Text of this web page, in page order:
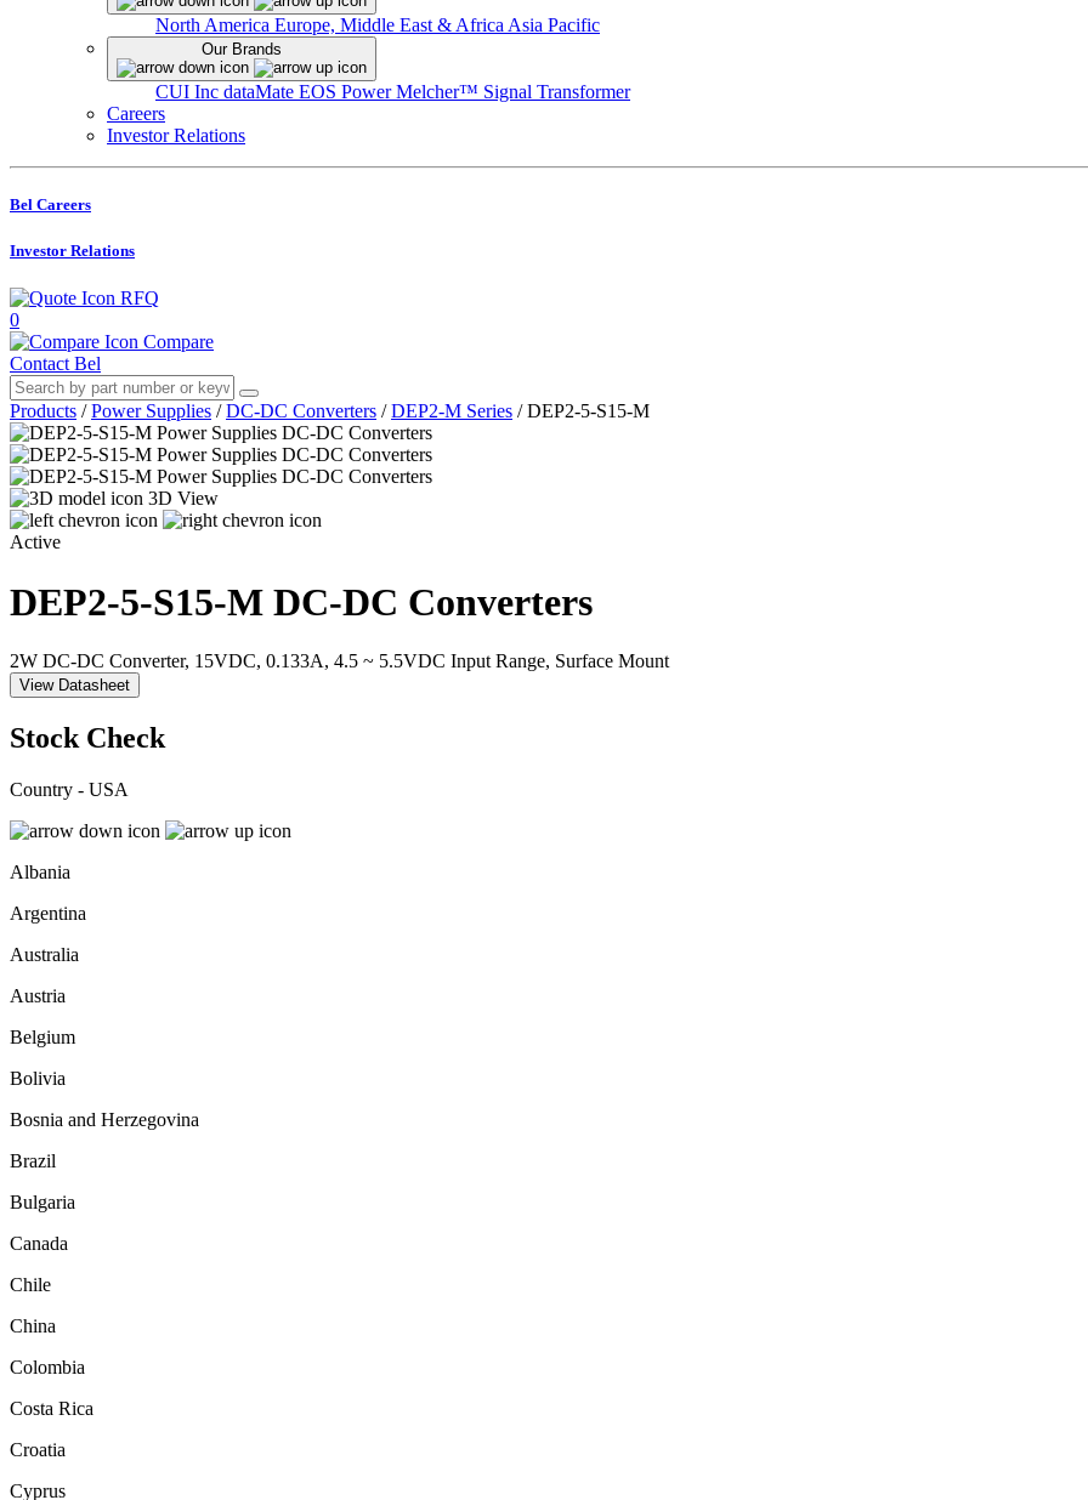
North America Europe, Middle East & Africa Asia Pacific
Our Brands
CUI Inc dataMate EOS PowerMelcher™ Signal Transformer
Careers
Investor Relations
Bel Careers
Investor Relations
RFQ
0
Compare
Contact Bel
Products / Power Supplies / DC-DC Converters / DEP2-M Series / DEP2-5-S15-M
3D View
Active
DEP2-5-S15-M DC-DC Converters
2W DC-DC Converter, 15VDC, 0.133A, 4.5 ~ 5.5VDC Input Range, Surface Mount
View Datasheet
Stock Check
Country - USA
Albania
Argentina
Australia
Austria
Belgium
Bolivia
Bosnia and Herzegovina
Brazil
Bulgaria
Canada
Chile
China
Colombia
Costa Rica
Croatia
Cyprus